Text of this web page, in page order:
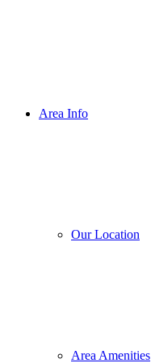
Area Info
Our Location
Area Amenities